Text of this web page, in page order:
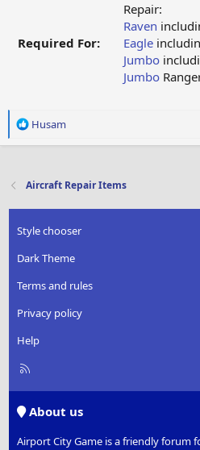
Required For:
Repair:
Raven
Eagle
Jumbo
Jumbo
R
t
o
n
:
Husam
Aircraft Repair Items
Style chooser
Dark Theme
Terms and rules
Privacy policy
Help
R
About us
Airport City Game is a friendly forum